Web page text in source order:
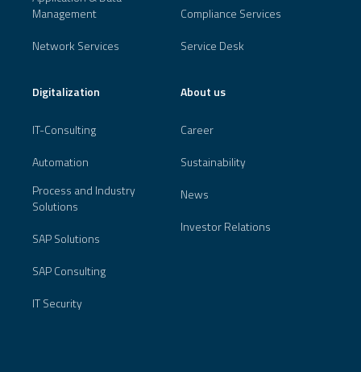
Management
Network Services
Compliance Services
Service Desk
Digitalization
IT-Consulting
Automation
Process and Industry
Solutions
SAP Solutions
SAP Consulting
IT Security
About us
Career
Sustainability
News
Investor Relations